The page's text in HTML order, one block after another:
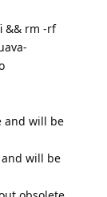
&& rm -rf
and will be
will be